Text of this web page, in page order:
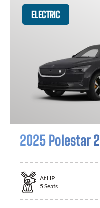
ELECTRIC
2025 Polestar 2
At HP
5 Seats